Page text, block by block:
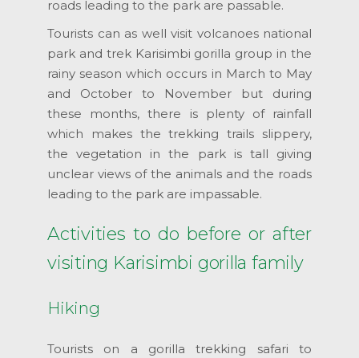
roads leading to the park are passable.
Tourists can as well visit volcanoes national
park and trek Karisimbi gorilla group in the
rainy season which occurs in March to May
and October to November but during
these months, there is plenty of rainfall
which makes the trekking trails slippery,
the vegetation in the park is tall giving
unclear views of the animals and the roads
leading to the park are impassable.
Activities to do before or after
visiting Karisimbi gorilla family
Hiking
Tourists on a gorilla trekking safari to